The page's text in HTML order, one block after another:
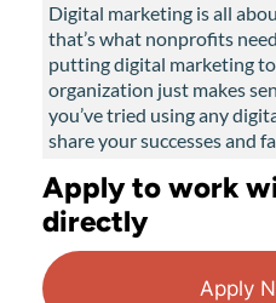
Digital marketing is all
that’s what nonprofits
putting digital marketing
organization just makes
you’ve tried using any
share your successes and
Apply to work
directly
Apply